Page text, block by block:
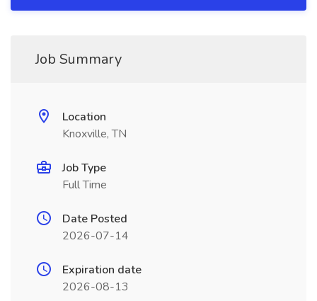
Job Summary
Location
Knoxville, TN
Job Type
Full Time
Date Posted
2026-07-14
Expiration date
2026-08-13